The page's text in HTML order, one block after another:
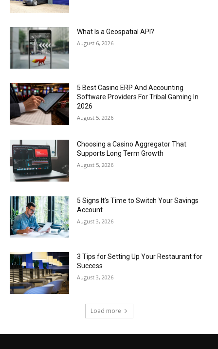
What Is a Geospatial API?
August 6, 2026
5 Best Casino ERP And Accounting
Software Providers For Tribal Gaming In
2026
August 5, 2026
Choosing a Casino Aggregator That
Supports Long Term Growth
August 5, 2026
5 Signs It’s Time to Switch Your Savings
Account
August 3, 2026
3 Tips for Setting Up Your Restaurant for
Success
August 3, 2026
Load more